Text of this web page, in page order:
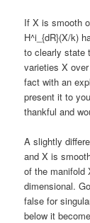
If X is smooth
H^i_{dR}(X/k)
to clearly state
varieties X
fact with an
present it to
thankful and
A slightly
and X is
of the manifold
dimensional.
false for
below it